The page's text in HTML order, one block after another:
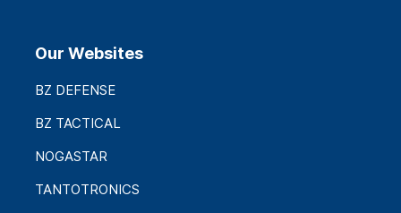
Our Websites
BZ DEFENSE
BZ TACTICAL
NOGASTAR
TANTOTRONICS